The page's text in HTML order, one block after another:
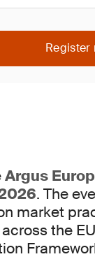
Register
Argus
. The
market
the